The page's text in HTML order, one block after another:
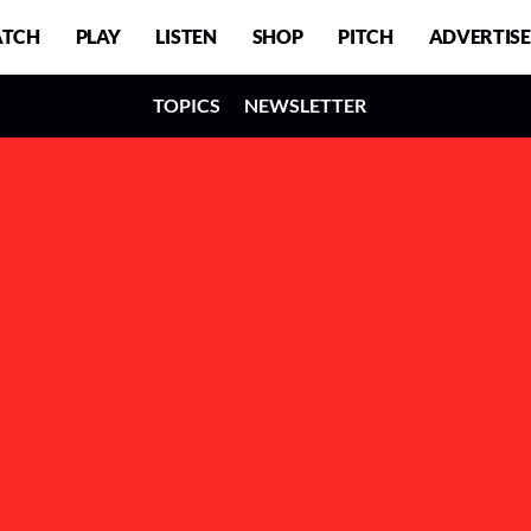
PLAY LISTEN SHOP PITCH ADVERTISE
TOPICS NEWSLETTER